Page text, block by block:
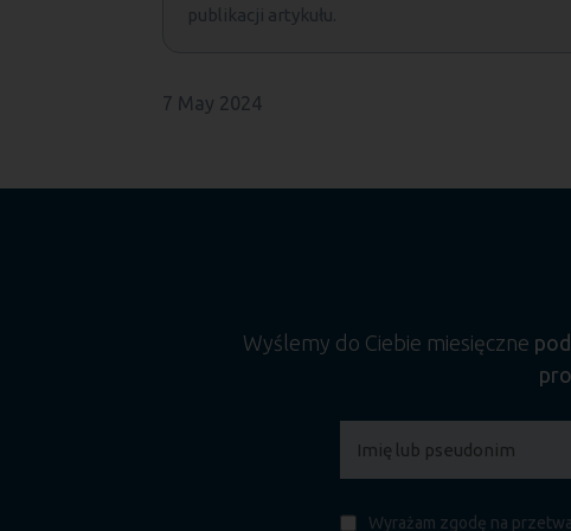
publikacji artykułu.
7 May 2024
Wyślemy do Ciebie miesięczne
Wyrażam zgodę na